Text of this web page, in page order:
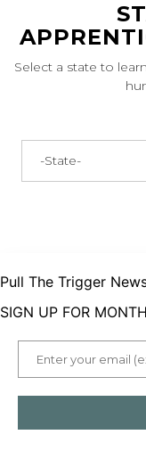
Select a state to
-State-
Pull The Trigger
SIGN UP FOR